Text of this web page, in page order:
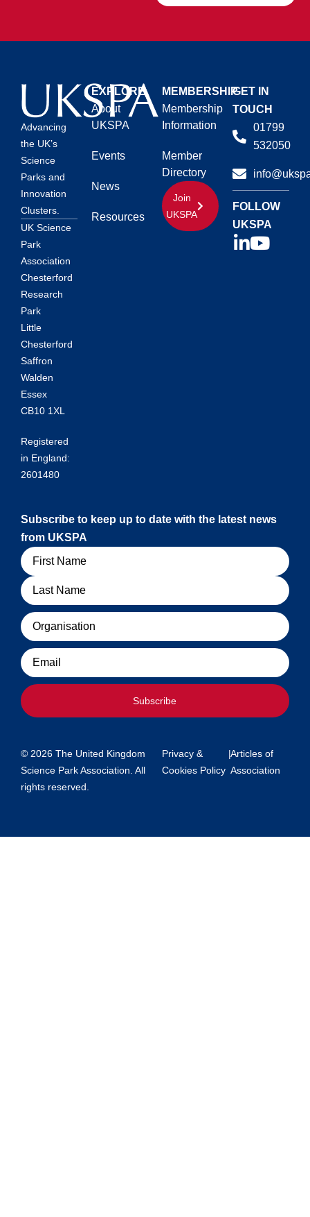
Advancing
the UK’s
Science
Parks and
Innovation
Clusters.
UK Science
Park
Association
Chesterford
Research
Park
Little
Chesterford
Saffron
Walden
Essex
CB10 1XL
Registered
in England:
2601480
EXPLORE
About
UKSPA
Events
News
Resources
MEMBERSHIP
Membership
Information
Member
Directory
Join
UKSPA
GET IN
TOUCH
01799
532050
FOLLOW
UKSPA
Subscribe to keep up to date with the latest news
from UKSPA
Name
Organisation
Email
Subscribe
© 2026 The United Kingdom
Science Park Association. All
rights reserved.
Privacy &
Cookies Policy
|Articles of
Association